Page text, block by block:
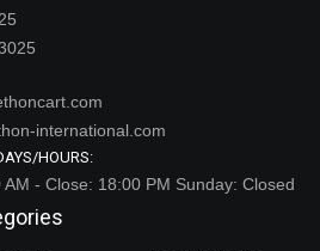
international.com
HOURS:
AM - Close: 18:00 PM Sunday: Closed